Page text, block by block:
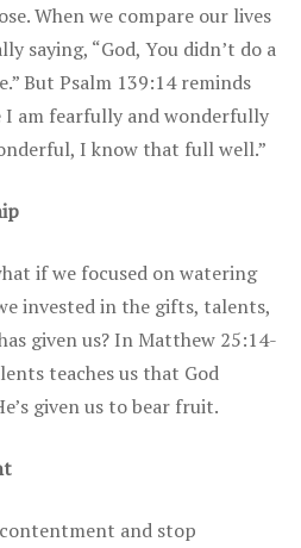
When we compare our lives
saying, “God, You didn’t do a
But Psalm 139:14 reminds
I am fearfully and wonderfully
I know that full well.”
if we focused on watering
invested in the gifts, talents,
given us? In Matthew 25:14-
teaches us that God
given us to bear fruit.
and stop